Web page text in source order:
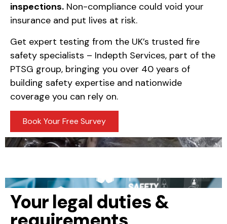
inspections. Non-compliance could void your
insurance and put lives at risk.
Get expert testing from the UK’s trusted fire
safety specialists – Indepth Services, part of the
PTSG group, bringing you over 40 years of
building safety expertise and nationwide
coverage you can rely on.
Book Your Free Survey
Your legal duties &